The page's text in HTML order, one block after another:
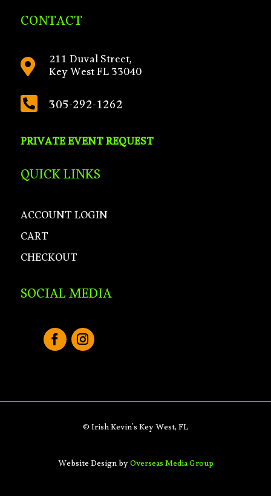
CONTACT
 211 Duval Street,
Key West FL 33040
 305-292-1262
PRIVATE EVENT REQUEST
QUICK LINKS
ACCOUNT LOGIN
CART
CHECKOUT
SOCIAL MEDIA
© Irish Kevin’s Key West, FL
Website Design byOverseas Media Group